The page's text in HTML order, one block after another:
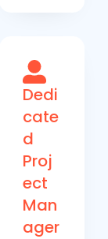
Dedi
cate
d
Proj
ect
Man
ager